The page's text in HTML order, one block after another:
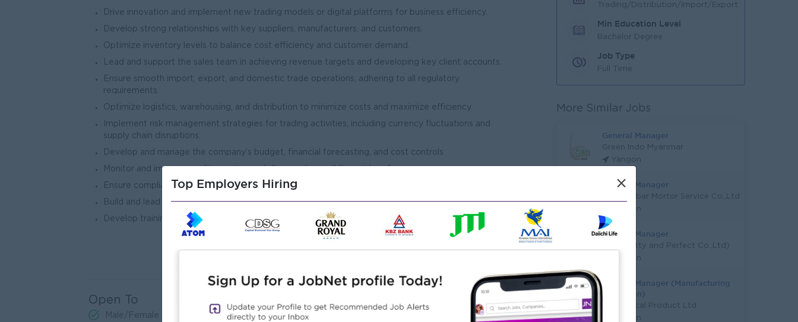
Drive innovation and implement new trading models or digital platforms for business efficiency.
Develop strong relationships with key suppliers, manufacturers, and customers.
Optimize inventory levels to balance cost efficiency and customer demand.
Lead and support the sales team in achieving revenue targets and developing key client accounts.
Ensure smooth import, export, and domestic trade operations, adhering to all regulatory
requirements.
Optimize logistics, warehousing, and distribution to minimize costs and maximize efficiency.
Implement risk management strategies for trading activities, including currency fluctuations and
supply chain disruptions.
Develop and manage the company’s budget, financial forecasting, and cost controls.
Monitor and improve profit margins, cash flow, and overall financial performance.
Ensure compliance with tax regulations, trade laws, and financial reporting requirements.
Build and lead a high-performing team across sales, operations, and procurement.
Develop training programs to enhance employee skills and industry knowledge.
Open To
Male/Female
Trading/Distribution/Import/Export
Min Education Level
Bachelor Degree
Job Type
Full Time
More Similar Jobs
General Manager
Green Indo Myanmar
Yangon
General Manager
Aung Gabar Mortor Service Co.,Ltd
Yangon
General Manager
P&P(Pretty and Perfect Co.,Ltd)
Yangon
General Manager (Manufacturing
Operation)
AA Medical Product Ltd
Yangon
Top Employers Hiring ×